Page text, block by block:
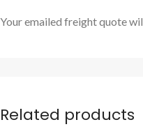
Your emailed freight quote
Related products